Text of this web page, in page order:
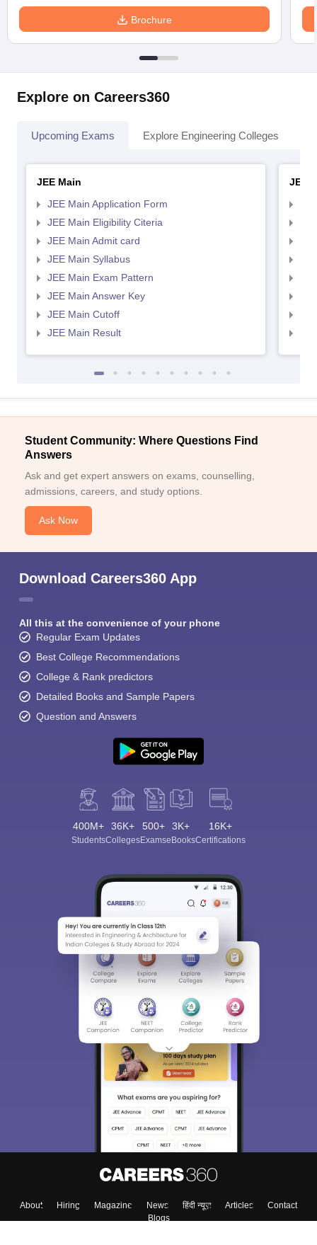
Brochure
Explore on Careers360
Upcoming Exams Explore Engineering Colleges
JEE Main
JEE Main Application Form
JEE Main Eligibility Citeria
JEE Main Admit card
JEE Main Syllabus
JEE Main Exam Pattern
JEE Main Answer Key
JEE Main Cutoff
JEE Main Result
JEE
Student Community: Where Questions Find
Answers
Ask and get expert answers on exams, counselling,
admissions, careers, and study options.
Ask Now
Download Careers360 App
All this at the convenience of your phone
Regular Exam Updates
Best College Recommendations
College & Rank predictors
Detailed Books and Sample Papers
Question and Answers
400M+
Students
36K+
Colleges
500+
Exams
3K+
eBooks
16K+
Certifications
About Hiring Magazine News हिंदी न्यूज़ Articles
Contact
Blogs
Sign In/Sign Up
We endeavor to keep you informed and help you
choose the right Career path. Sign in and
access our resources on Exams, Study
Material, Counseling, Colleges etc.
Skip Sign In